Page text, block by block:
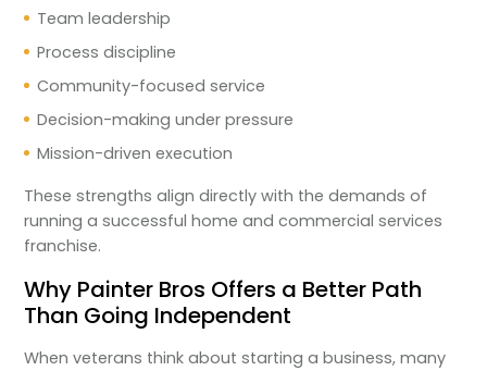
Team leadership
Process discipline
Community-focused service
Decision-making under pressure
Mission-driven execution
These strengths align directly with the demands of
running a successful home and commercial services
franchise.
Why Painter Bros Offers a Better Path
Than Going Independent
When veterans think about starting a business, many